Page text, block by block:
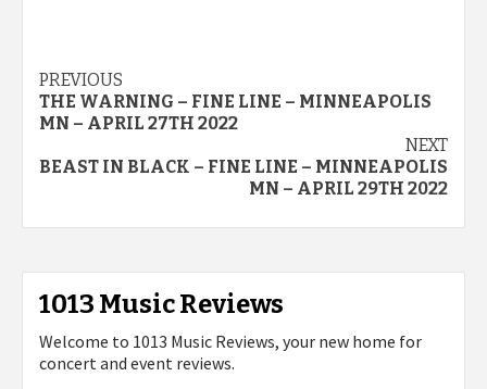
Post
navigation
PREVIOUS
THE WARNING – FINE LINE – MINNEAPOLIS
MN – APRIL 27TH 2022
NEXT
BEAST IN BLACK – FINE LINE – MINNEAPOLIS
MN – APRIL 29TH 2022
1013 Music Reviews
Welcome to 1013 Music Reviews, your new home for
concert and event reviews.